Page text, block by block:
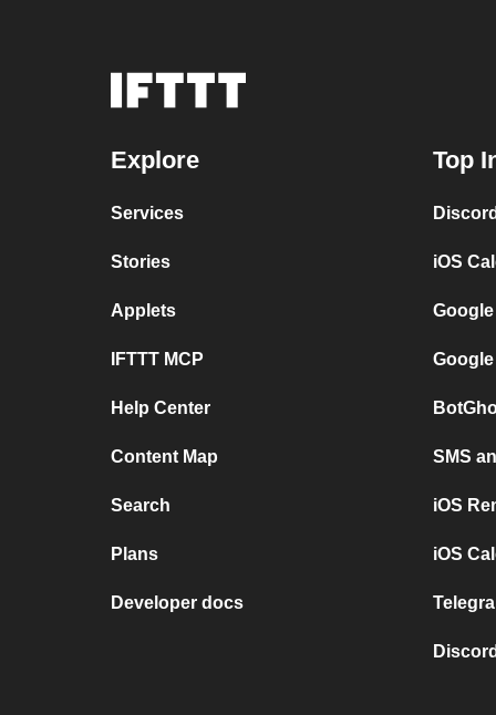
Explore
Services
Stories
Applets
IFTTT MCP
Help Center
Content Map
Search
Plans
Developer docs
Top
iOS
SMS
iOS
iOS